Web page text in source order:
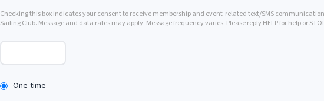
Checking this box indicates your consent to receive membership and event-related text/SMS
Sailing Club. Message and data rates may apply. Message frequency varies. Please reply HELP for help or
One-time